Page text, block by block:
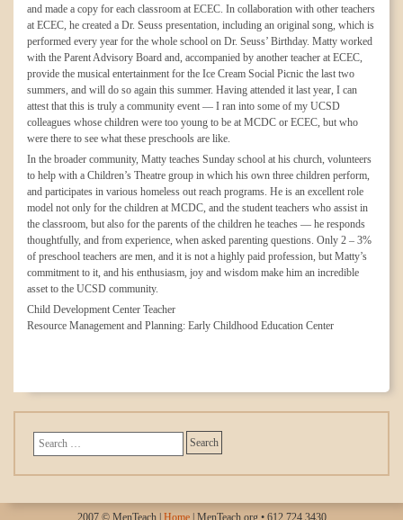
and made a copy for each classroom at ECEC. In collaboration with other teachers
at ECEC, he created a Dr. Seuss presentation, including an original song, which is
performed every year for the whole school on Dr. Seuss’ Birthday. Matty worked
with the Parent Advisory Board and, accompanied by another teacher at ECEC,
provide the musical entertainment for the Ice Cream Social Picnic the last two
summers, and will do so again this summer. Having attended it last year, I can
attest that this is truly a community event — I ran into some of my UCSD
colleagues whose children were too young to be at MCDC or ECEC, but who
were there to see what these preschools are like.
In the broader community, Matty teaches Sunday school at his church, volunteers
to help with a Children’s Theatre group in which his own three children perform,
and participates in various homeless out reach programs. He is an excellent role
model not only for the children at MCDC, and the student teachers who assist in
the classroom, but also for the parents of the children he teaches — he responds
thoughtfully, and from experience, when asked parenting questions. Only 2 – 3%
of preschool teachers are men, and it is not a highly paid profession, but Matty’s
commitment to it, and his enthusiasm, joy and wisdom make him an incredible
asset to the UCSD community.
Child Development Center Teacher
Resource Management and Planning: Early Childhood Education Center
2007 © MenTeach | Home| MenTeach.org • 612.724.3430